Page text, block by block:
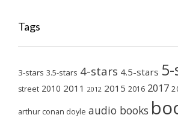
Tags
3-stars 3.5-stars 4-stars 4.5-stars
street 2010 2011 2012 2015 2016 2017
arthur conan doyle audio books